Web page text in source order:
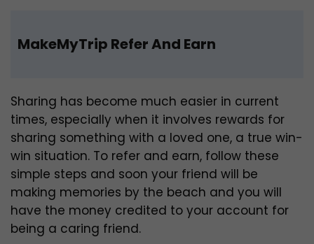
MakeMyTrip Refer And Earn
Sharing has become much easier in current
times, especially when it involves rewards for
sharing something with a loved one, a true win-
win situation. To refer and earn, follow these
simple steps and soon your friend will be
making memories by the beach and you will
have the money credited to your account for
being a caring friend.